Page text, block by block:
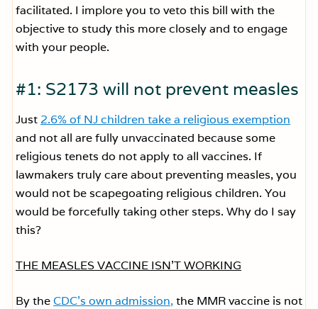
facilitated. I implore you to veto this bill with the
objective to study this more closely and to engage
with your people.
#1: S2173 will not prevent measles
Just 2.6% of NJ children take a religious exemption
and not all are fully unvaccinated because some
religious tenets do not apply to all vaccines. If
lawmakers truly care about preventing measles, you
would not be scapegoating religious children. You
would be forcefully taking other steps. Why do I say
this?
THE MEASLES VACCINE ISN’T WORKING
By the CDC’s own admission, the MMR vaccine is not